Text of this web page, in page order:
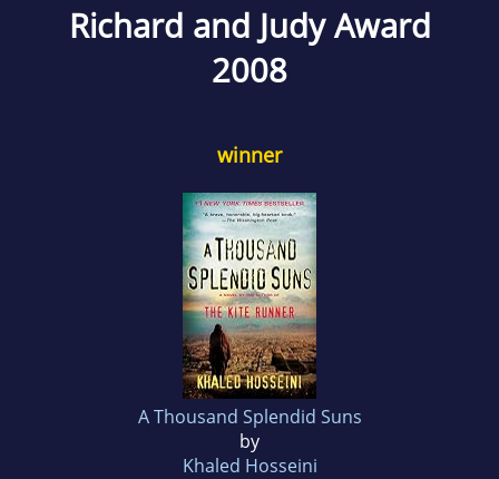
Richard and Judy Award
2008
winner
A Thousand Splendid Suns
by
Khaled Hosseini